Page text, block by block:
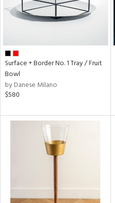
Surface + Border No. 1 Tray / Fruit
Bowl
by Danese Milano
$580